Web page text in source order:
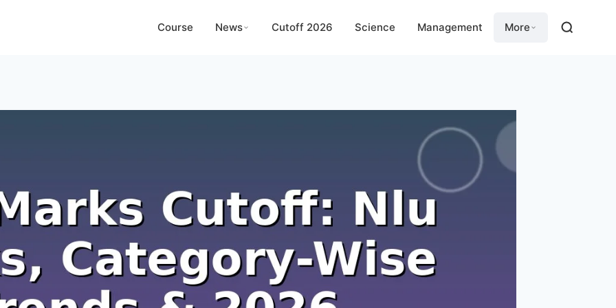
Course News Cutoff 2026 Science Management More